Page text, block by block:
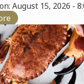
August 15, 2026 -